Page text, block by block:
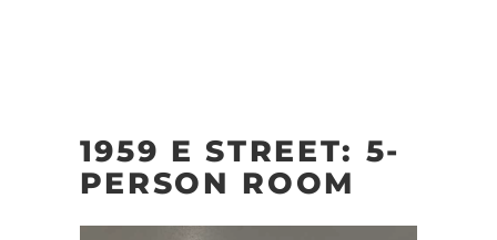
1959 E STREET: 5-
PERSON ROOM